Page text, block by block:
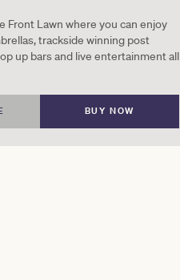
Front Lawn where you can enjoy
trackside winning post
up bars and live entertainment all
BUY NOW